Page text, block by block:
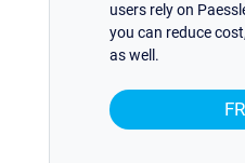
users rely on
you can reduce
as well.